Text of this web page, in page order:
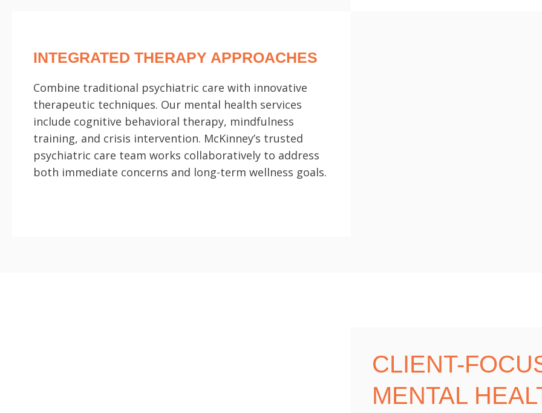
INTEGRATED THERAPY APPROACHES
Combine traditional psychiatric care with innovative
therapeutic techniques. Our mental health services
include cognitive behavioral therapy, mindfulness
training, and crisis intervention. McKinney’s trusted
psychiatric care team works collaboratively to address
both immediate concerns and long-term wellness goals.
CLIENT-
MENTAL